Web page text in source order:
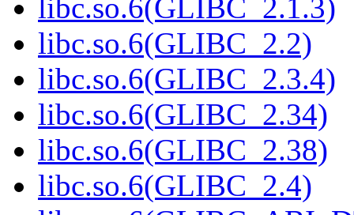
libc.so.6(GLIBC_2.1.3)
libc.so.6(GLIBC_2.2)
libc.so.6(GLIBC_2.3.4)
libc.so.6(GLIBC_2.34)
libc.so.6(GLIBC_2.38)
libc.so.6(GLIBC_2.4)